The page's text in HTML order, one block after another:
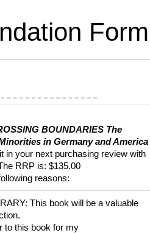
Form
BOUNDARIES The
in Germany and America
in your next purchasing review with
RRP is: $135.00
reasons:
This book will be a valuable
to this book for my